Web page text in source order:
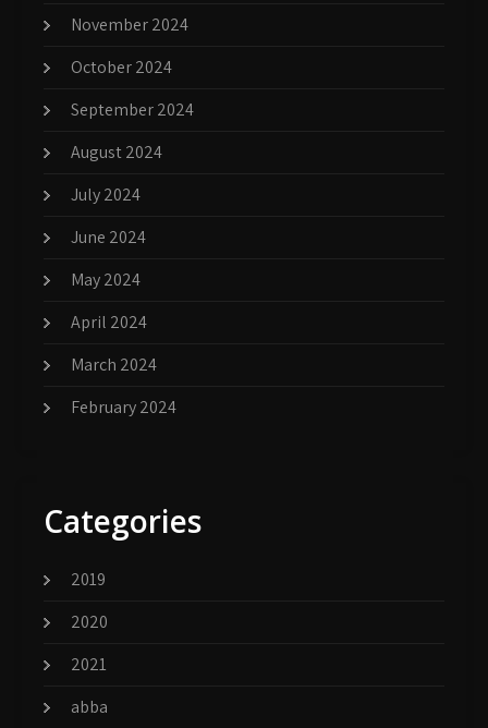
November 2024
October 2024
September 2024
August 2024
July 2024
June 2024
May 2024
April 2024
March 2024
February 2024
Categories
2019
2020
2021
abba